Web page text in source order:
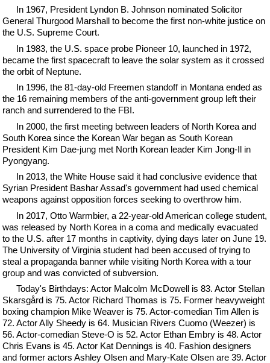
In 1967, President Lyndon B. Johnson nominated Solicitor
General Thurgood Marshall to become the first non-white justice on
the U.S. Supreme Court.
In 1983, the U.S. space probe Pioneer 10, launched in 1972,
became the first spacecraft to leave the solar system as it crossed
the orbit of Neptune.
In 1996, the 81-day-old Freemen standoff in Montana ended as
the 16 remaining members of the anti-government group left their
ranch and surrendered to the FBI.
In 2000, the first meeting between leaders of North Korea and
South Korea since the Korean War began as South Korean
President Kim Dae-jung met North Korean leader Kim Jong-Il in
Pyongyang.
In 2013, the White House said it had conclusive evidence that
Syrian President Bashar Assad's government had used chemical
weapons against opposition forces seeking to overthrow him.
In 2017, Otto Warmbier, a 22-year-old American college student,
was released by North Korea in a coma and medically evacuated
to the U.S. after 17 months in captivity, dying days later on June 19.
The University of Virginia student had been accused of trying to
steal a propaganda banner while visiting North Korea with a tour
group and was convicted of subversion.
Today's Birthdays: Actor Malcolm McDowell is 83. Actor Stellan
Skarsgård is 75. Actor Richard Thomas is 75. Former heavyweight
boxing champion Mike Weaver is 75. Actor-comedian Tim Allen is
72. Actor Ally Sheedy is 64. Musician Rivers Cuomo (Weezer) is
56. Actor-comedian Steve-O is 52. Actor Ethan Embry is 48. Actor
Chris Evans is 45. Actor Kat Dennings is 40. Fashion designers
and former actors Ashley Olsen and Mary-Kate Olsen are 39. Actor